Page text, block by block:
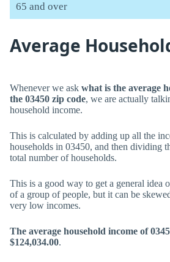
65 and over
Average
Whenever we ask what is the average
the 03450 zip code, we are actually
household income.
This is calculated by adding up all the
households in 03450, and then dividing
total number of households.
This is a good way to get a general idea
of a group of people, but it can be
very low incomes.
The average household income of
$124,034.00.